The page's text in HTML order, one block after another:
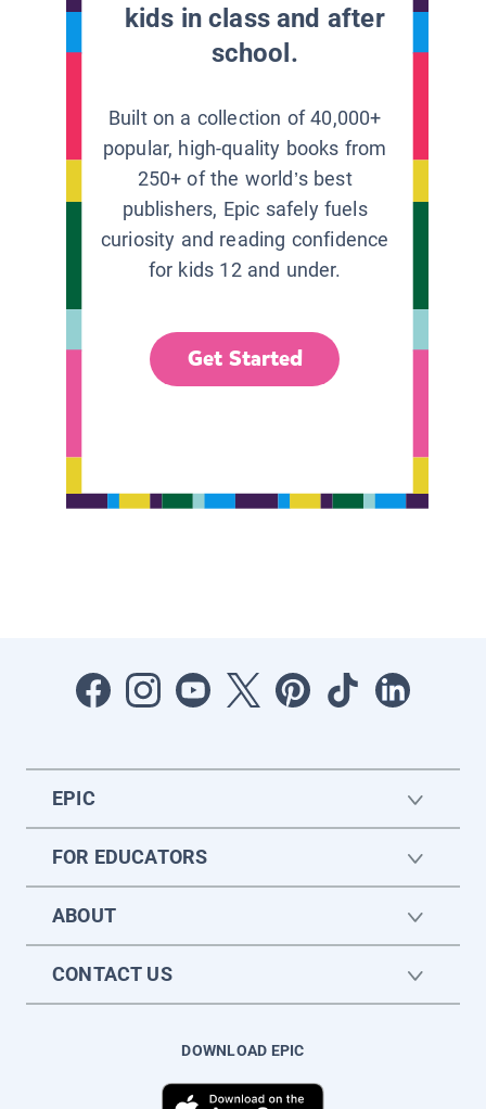
kids in class and after
school.
Built on a collection of 40,000+
popular, high-quality books from
250+ of the world’s best
publishers, Epic safely fuels
curiosity and reading confidence
for kids 12 and under.
Get Started
EPIC
FOR EDUCATORS
ABOUT
CONTACT US
DOWNLOAD EPIC